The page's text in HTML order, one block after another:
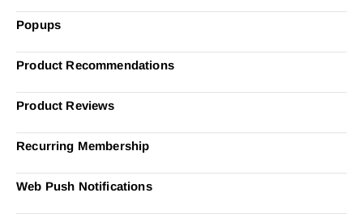
Popups
Product Recommendations
Product Reviews
Recurring Membership
Web Push Notifications